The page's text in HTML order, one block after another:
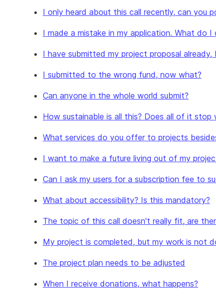
I only heard about this call recently, can you
I made a mistake in my application. What do I
I have submitted my project proposal
I submitted to the wrong fund, now what?
Can anyone in the whole world submit?
How sustainable is all this? Does all of it stop
What services do you offer to projects
I want to make a future living out of my
Can I ask my users for a subscription fee to
What about accessibility? Is this mandatory?
The topic of this call doesn't really fit, are
My project is completed, but my work is not
The project plan needs to be adjusted
When I receive donations, what happens?